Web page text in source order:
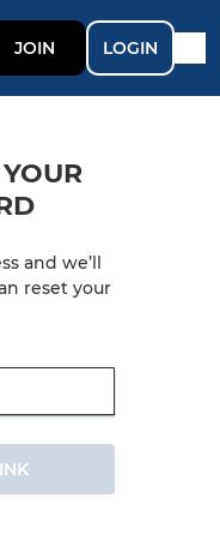
JOIN LOGIN
and we’ll
reset your